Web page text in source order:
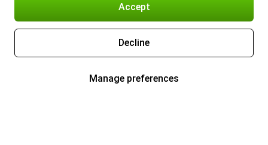
Accept
Decline
Manage preferences